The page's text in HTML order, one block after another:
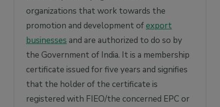
organizations that work towards the
promotion and development ofexport
businesses and are authorized to do so by
the Government of India. It is a membership
certificate issued for five years and signifies
that the holder of the certificate is
registered with FIEO/the concerned EPC or